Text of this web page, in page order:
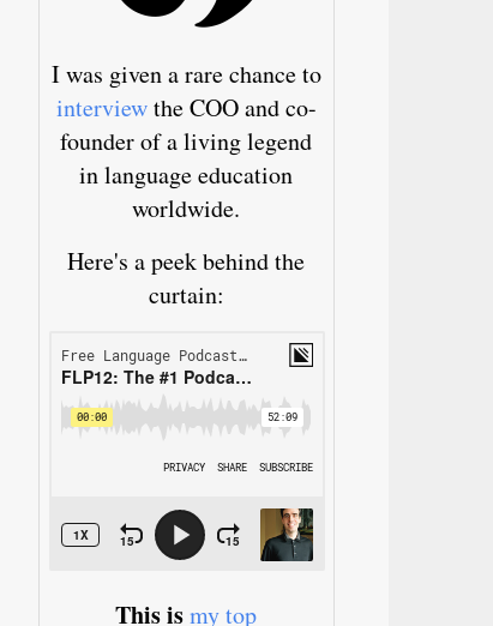
I was given a rare chance to
interviewthe COO and co-
founder of a living legend
in language education
worldwide.
Here's a peek behind the
curtain:
This ismy top